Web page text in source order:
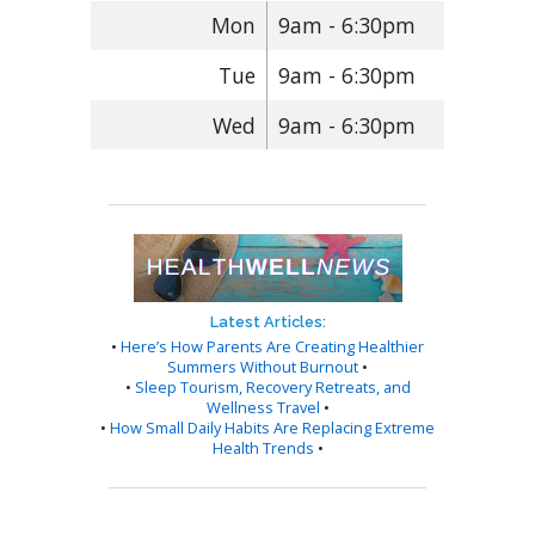
Mon
9am - 6:30pm
Tue
9am - 6:30pm
Wed
9am - 6:30pm
Latest Articles:
• Here’s How Parents Are Creating Healthier
Summers Without Burnout •
• Sleep Tourism, Recovery Retreats, and
Wellness Travel •
• How Small Daily Habits Are Replacing Extreme
Health Trends •